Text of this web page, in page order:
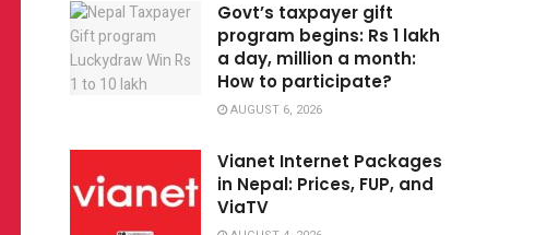
Govt’s taxpayer gift
program begins: Rs 1 lakh
a day, million a month:
How to participate?
AUGUST 6, 2026
Vianet Internet Packages
in Nepal: Prices, FUP, and
ViaTV